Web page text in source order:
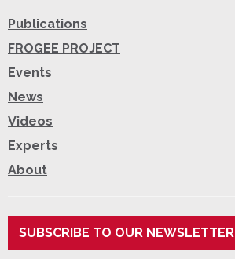
Publications
FROGEE PROJECT
Events
News
Videos
Experts
About
SUBSCRIBE TO OUR NEWSLETTER